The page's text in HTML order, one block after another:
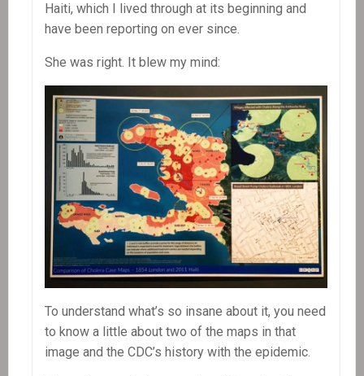
Haiti, which I lived through at its beginning and
have been reporting on ever since.
She was right. It blew my mind:
To understand what’s so insane about it, you need
to know a little about two of the maps in that
image and the CDC’s history with the epidemic.